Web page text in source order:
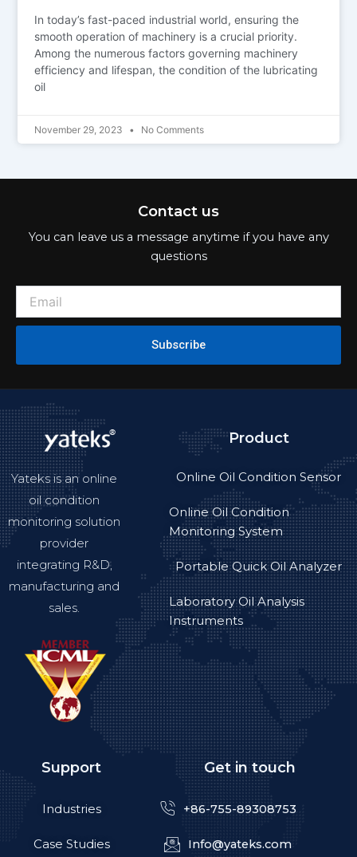
In today’s fast-paced industrial world, ensuring the
smooth operation of machinery is a crucial priority.
Among the numerous factors governing machinery
efficiency and lifespan, the condition of the lubricating
oil
November 29, 2023 No Comments
Contact us
You can leave us a message anytime if you have any
questions
Subscribe
Yateks is an online
oil condition
monitoring solution
provider
integrating R&D,
manufacturing and
sales.
Product
Online Oil Condition Sensor
Online Oil Condition
Monitoring System
Portable Quick Oil Analyzer
Laboratory Oil Analysis
Instruments
Support
Industries
Case Studies
Get in touch
+86-755-89308753
Info@yateks.com